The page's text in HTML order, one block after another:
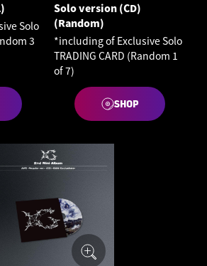
Solo
3
Solo version (CD)
(Random)
*including of Exclusive Solo
TRADING CARD (Random 1
of 7)
SHOP